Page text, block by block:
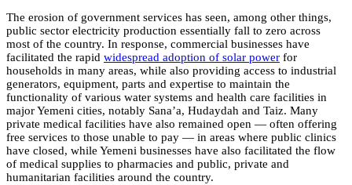
The erosion of government services has seen, among other things,
public sector electricity production essentially fall to zero across
most of the country. In response, commercial businesses have
facilitated the rapid widespread adoption of solar power for
households in many areas, while also providing access to industrial
generators, equipment, parts and expertise to maintain the
functionality of various water systems and health care facilities in
major Yemeni cities, notably Sana’a, Hudaydah and Taiz. Many
private medical facilities have also remained open — often offering
free services to those unable to pay — in areas where public clinics
have closed, while Yemeni businesses have also facilitated the flow
of medical supplies to pharmacies and public, private and
humanitarian facilities around the country.